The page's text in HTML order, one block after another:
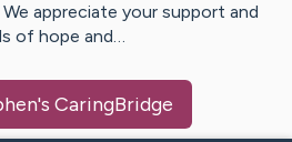
appreciate your support and
of hope and…
's CaringBridge